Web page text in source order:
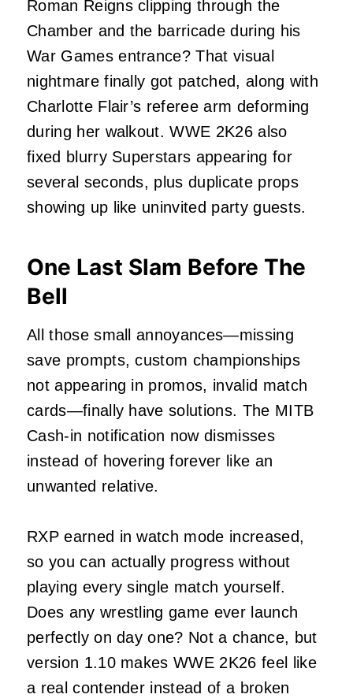
Roman Reigns clipping through the
Chamber and the barricade during his
War Games entrance? That visual
nightmare finally got patched, along with
Charlotte Flair’s referee arm deforming
during her walkout. WWE 2K26 also
fixed blurry Superstars appearing for
several seconds, plus duplicate props
showing up like uninvited party guests.
One Last Slam Before The
Bell
All those small annoyances—missing
save prompts, custom championships
not appearing in promos, invalid match
cards—finally have solutions. The MITB
Cash-in notification now dismisses
instead of hovering forever like an
unwanted relative.
RXP earned in watch mode increased,
so you can actually progress without
playing every single match yourself.
Does any wrestling game ever launch
perfectly on day one? Not a chance, but
version 1.10 makes WWE 2K26 feel like
a real contender instead of a broken